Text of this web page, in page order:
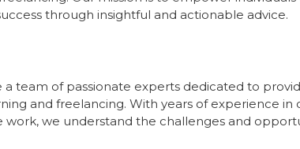
through insightful and actionable advice.
a team of passionate experts dedicated to
and freelancing. With years of experience in
work, we understand the challenges and